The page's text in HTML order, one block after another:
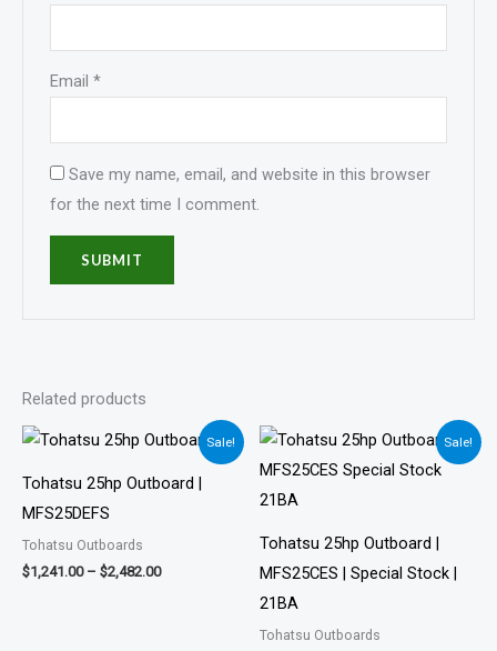
Email*
Save my name, email, and website in this browser
for the next time I comment.
Related products
Sale!
Tohatsu 25hp Outboard |
MFS25DEFS
Tohatsu Outboards
$1,241.00 – $2,482.00
Price
range:
through
Sale!
Tohatsu 25hp Outboard |
MFS25CES | Special Stock |
21BA
Tohatsu Outboards
Price
range:
$1,277.00